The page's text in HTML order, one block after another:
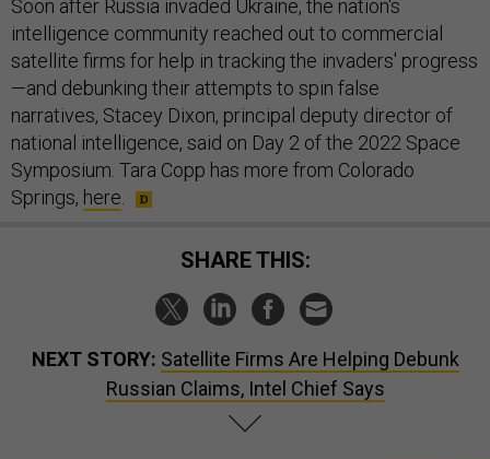
Soon after Russia invaded Ukraine, the nation's
intelligence community reached out to commercial
satellite firms for help in tracking the invaders' progress
—and debunking their attempts to spin false
narratives, Stacey Dixon, principal deputy director of
national intelligence, said on Day 2 of the 2022 Space
Symposium. Tara Copp has more from Colorado
Springs, here.
SHARE THIS:
NEXT STORY: Satellite Firms Are Helping Debunk
Russian Claims, Intel Chief Says